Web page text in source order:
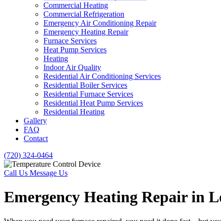
Commercial Heating
Commercial Refrigeration
Emergency Air Conditioning Repair
Emergency Heating Repair
Furnace Services
Heat Pump Services
Heating
Indoor Air Quality
Residential Air Conditioning Services
Residential Boiler Services
Residential Furnace Services
Residential Heat Pump Services
Residential Heating
Gallery
FAQ
Contact
(720) 324-0464
Call Us Message Us
Emergency Heating Repair in